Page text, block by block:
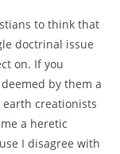
to think that
doctrinal issue
on. If you
by them a
earth creationists
a heretic
I disagree with